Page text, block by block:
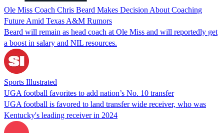
Ole Miss Coach Chris Beard Makes Decision About Coaching
Future Amid Texas A&M Rumors
Beard will remain as head coach at Ole Miss and will reportedly get
a boost in salary and NIL resources.
Sports Illustrated
UGA football favorites to add nation’s No. 10 transfer
UGA football is favored to land transfer wide receiver, who was
Kentucky's leading receiver in 2024